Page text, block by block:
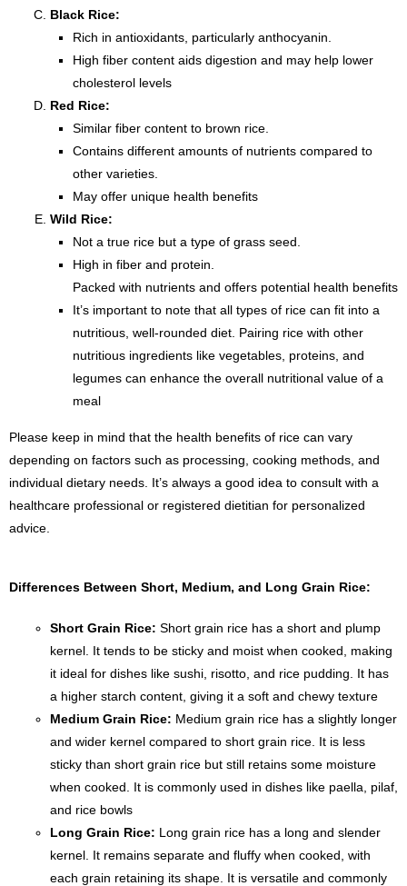
Black Rice:
Rich in antioxidants, particularly anthocyanin.
High fiber content aids digestion and may help lower
cholesterol levels
Red Rice:
Similar fiber content to brown rice.
Contains different amounts of nutrients compared to
other varieties.
May offer unique health benefits
Wild Rice:
Not a true rice but a type of grass seed.
High in fiber and protein.
Packed with nutrients and offers potential health benefits
It’s important to note that all types of rice can fit into a
nutritious, well-rounded diet. Pairing rice with other
nutritious ingredients like vegetables, proteins, and
legumes can enhance the overall nutritional value of a
meal
Please keep in mind that the health benefits of rice can vary
depending on factors such as processing, cooking methods, and
individual dietary needs. It’s always a good idea to consult with a
healthcare professional or registered dietitian for personalized
advice.
Differences Between Short, Medium, and Long Grain Rice:
Short Grain Rice: Short grain rice has a short and plump
kernel. It tends to be sticky and moist when cooked, making
it ideal for dishes like sushi, risotto, and rice pudding. It has
a higher starch content, giving it a soft and chewy texture
Medium Grain Rice: Medium grain rice has a slightly longer
and wider kernel compared to short grain rice. It is less
sticky than short grain rice but still retains some moisture
when cooked. It is commonly used in dishes like paella, pilaf,
and rice bowls
Long Grain Rice: Long grain rice has a long and slender
kernel. It remains separate and fluffy when cooked, with
each grain retaining its shape. It is versatile and commonly